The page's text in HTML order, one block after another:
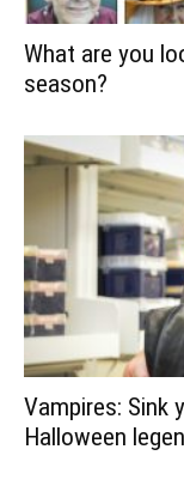
What are you
season?
Vampires: Sink
Halloween